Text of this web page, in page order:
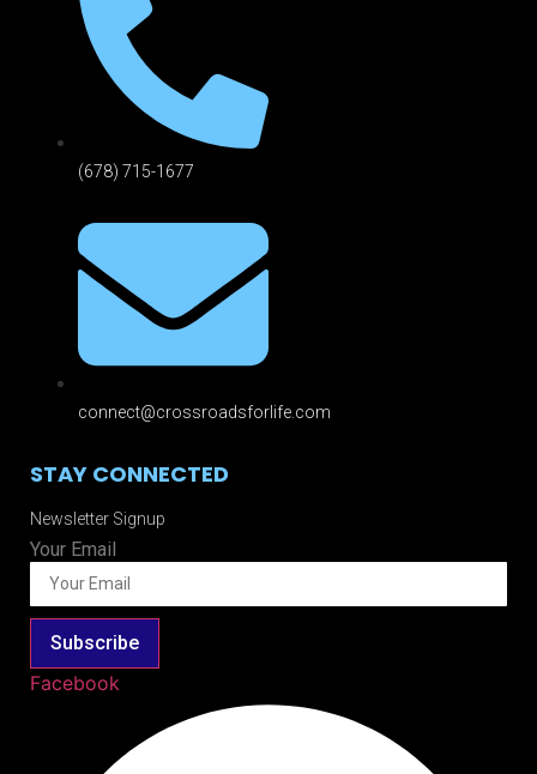
(678) 715-1677
connect@crossroadsforlife.com
STAY CONNECTED
Newsletter Signup
Your Email
Subscribe
Facebook